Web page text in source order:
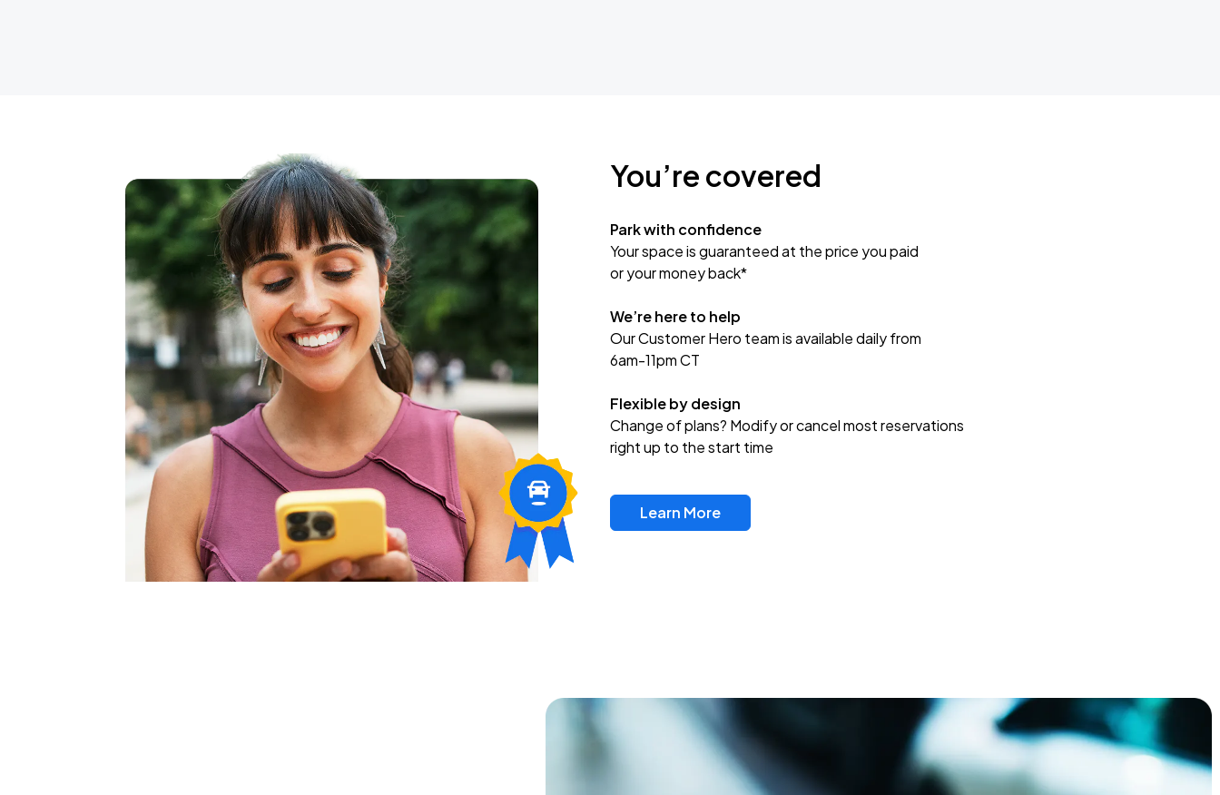
You’re covered
Park with confidence
Your space is guaranteed at the price you paid
or your money back*
We’re here to help
Our Customer Hero team is available daily from
6am-11pm CT
Flexible by design
Change of plans? Modify or cancel most reservations
right up to the start time
Learn More